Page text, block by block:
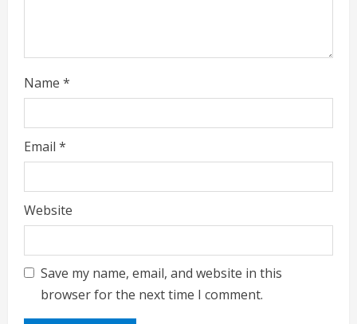
Name *
Email *
Website
Save my name, email, and website in this
browser for the next time I comment.